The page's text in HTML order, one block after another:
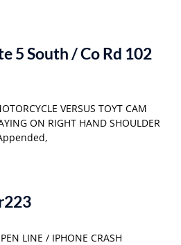
5 South / Co Rd 102
VERSUS TOYT CAM
ON RIGHT HAND SHOULDER
LINE / IPHONE CRASH